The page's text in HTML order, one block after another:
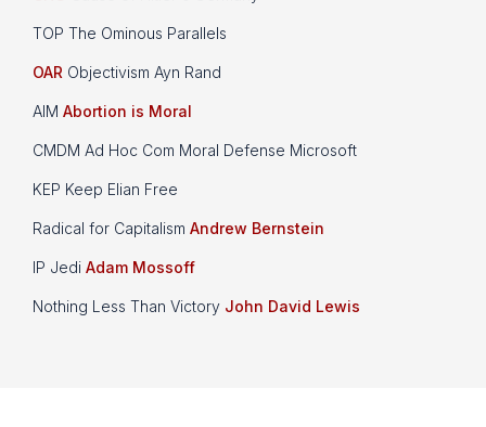
TOP The Ominous Parallels
OAR Objectivism Ayn Rand
AIM Abortion is Moral
CMDM Ad Hoc Com Moral Defense Microsoft
KEP Keep Elian Free
Radical for Capitalism Andrew Bernstein
IP Jedi Adam Mossoff
Nothing Less Than Victory John David Lewis